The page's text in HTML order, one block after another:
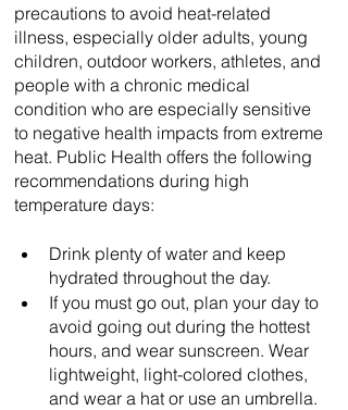
precautions to avoid heat-related
illness, especially older adults, young
children, outdoor workers, athletes, and
people with a chronic medical
condition who are especially sensitive
to negative health impacts from extreme
heat. Public Health offers the following
recommendations during high
temperature days:
Drink plenty of water and keep
hydrated throughout the day.
If you must go out, plan your day to
avoid going out during the hottest
hours, and wear sunscreen. Wear
lightweight, light-colored clothes,
and wear a hat or use an umbrella.